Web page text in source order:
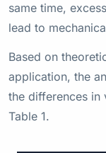
same time,
lead to
Based on
application, the
the differences in
Table 1.